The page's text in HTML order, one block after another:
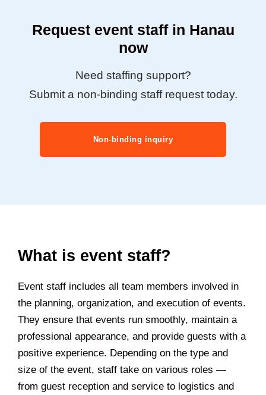
Request event staff in Hanau
now
Need staffing support?
Submit a non-binding staff request today.
Non-binding inquiry
What is event staff?
Event staff includes all team members involved in
the planning, organization, and execution of events.
They ensure that events run smoothly, maintain a
professional appearance, and provide guests with a
positive experience. Depending on the type and
size of the event, staff take on various roles —
from guest reception and service to logistics and